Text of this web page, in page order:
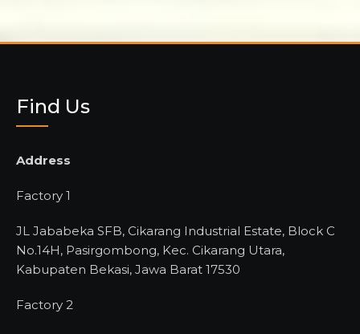
Find Us
Address
Factory 1
JL Jababeka SFB, Cikarang Industrial Estate, Block C
No.14H, Pasirgombong, Kec. Cikarang Utara,
Kabupaten Bekasi, Jawa Barat 17530
Factory 2